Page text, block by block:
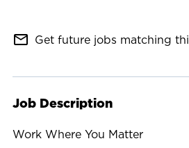
mail_outline Get future jobs matching
Job Description
Work Where You Matter